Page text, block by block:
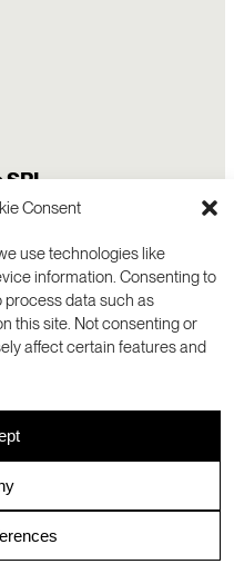
Consent
use technologies like
information. Consenting to
process data such as
this site. Not consenting or
affect certain features and
SRI
CA 94025 USA
859-2000